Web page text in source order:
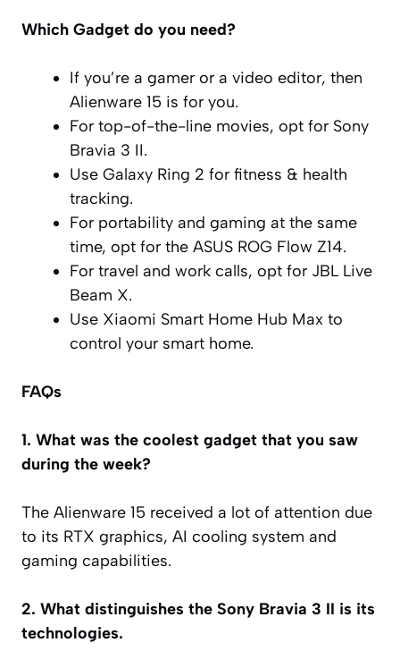
Which Gadget do you need?
If you’re a gamer or a video editor, then
Alienware 15 is for you.
For top-of-the-line movies, opt for Sony
Bravia 3 II.
Use Galaxy Ring 2 for fitness & health
tracking.
For portability and gaming at the same
time, opt for the ASUS ROG Flow Z14.
For travel and work calls, opt for JBL Live
Beam X.
Use Xiaomi Smart Home Hub Max to
control your smart home.
FAQs
1. What was the coolest gadget that you saw
during the week?
The Alienware 15 received a lot of attention due
to its RTX graphics, AI cooling system and
gaming capabilities.
2. What distinguishes the Sony Bravia 3 II is its
technologies.